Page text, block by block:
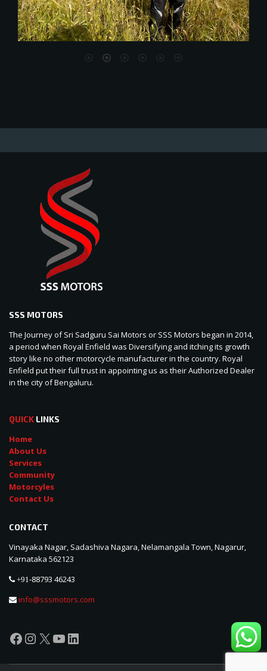
SSS MOTORS
The Journey of Sri Sadguru Sai Motors or SSS Motors began in 2014,
a period when Royal Enfield was Diversifying and itching its growth
story like no other motorcycle manufacturer in the country. Royal
Enfield put their full trust in appointing us as their Authorized Dealer
in the city of Bengaluru.
QUICK LINKS
Home
About Us
Services
Community
Motorcyles
Contact Us
CONTACT
Vinayaka Nagar, Sadashiva Nagara, Nelamangala Town, Nagarur,
Karnataka 562123
+91-88793 46243
info@sssmotors.com
Facebook
Instagram
X YouTube
LinkedIn